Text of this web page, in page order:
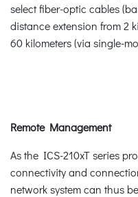
select fiber-optic cables
distance extension from 2
60 kilometers (via single-
Remote Management
As the ICS-210xT series
connectivity and
network system can thus